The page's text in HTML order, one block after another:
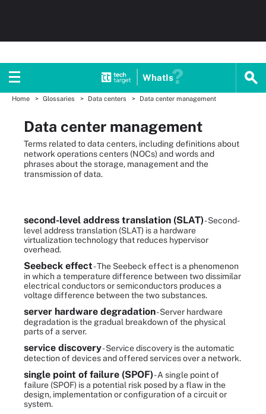
WhatIs
Home Glossaries Data centers Data center management
Data center management
Terms related to data centers, including definitions about
network operations centers (NOCs) and words and
phrases about the storage, management and the
transmission of data.
second-level address translation (SLAT)- Second-
level address translation (SLAT) is a hardware
virtualization technology that reduces hypervisor
overhead.
Seebeck effect- The Seebeck effect is a phenomenon
in which a temperature difference between two dissimilar
electrical conductors or semiconductors produces a
voltage difference between the two substances.
server hardware degradation- Server hardware
degradation is the gradual breakdown of the physical
parts of a server.
service discovery- Service discovery is the automatic
detection of devices and offered services over a network.
single point of failure (SPOF)- A single point of
failure (SPOF) is a potential risk posed by a flaw in the
design, implementation or configuration of a circuit or
system.